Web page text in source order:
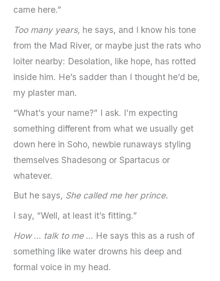
came here.”
Too many years, he says, and I know his tone
from the Mad River, or maybe just the rats who
loiter nearby: Desolation, like hope, has rotted
inside him. He’s sadder than I thought he’d be,
my plaster man.
“What’s your name?” I ask. I’m expecting
something different from what we usually get
down here in Soho, newbie runaways styling
themselves Shadesong or Spartacus or
whatever.
But he says, She called me her prince.
I say, “Well, at least it’s fitting.”
How… talk to me… He says this as a rush of
something like water drowns his deep and
formal voice in my head.